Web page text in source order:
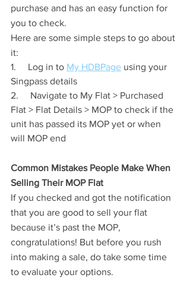
purchase and has an easy function for
you to check.
Here are some simple steps to go about
it:
1.     Log in to My HDBPage using your
Singpass details
2.     Navigate to My Flat > Purchased
Flat > Flat Details > MOP to check if the
unit has passed its MOP yet or when
will MOP end
Common Mistakes People Make When
Selling Their MOP Flat
If you checked and got the notification
that you are good to sell your flat
because it’s past the MOP,
congratulations! But before you rush
into making a sale, do take some time
to evaluate your options.